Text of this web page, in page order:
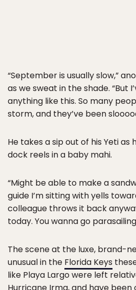
“September is usually slow,”
as we sweat in the shade. “But
anything like this. So many
storm, and they’ve been
He takes a sip out of his Yeti as
dock reels in a baby mahi.
“Might be able to make a
guide I’m sitting with yells
colleague throws it back
today. You wanna go
The scene at the luxe, brand-
unusual in the Florida Keys
like Playa Largo were left